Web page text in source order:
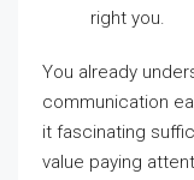
right you.
You already
communication
it fascinating
value paying